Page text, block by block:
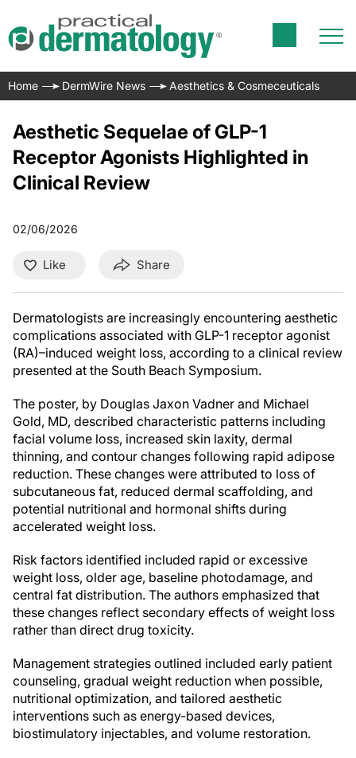
Home DermWire News Aesthetics & Cosmeceuticals
Aesthetic Sequelae of GLP-1
Receptor Agonists Highlighted in
Clinical Review
02/06/2026
Like Share
Dermatologists are increasingly encountering aesthetic
complications associated with GLP-1 receptor agonist
(RA)–induced weight loss, according to a clinical review
presented at the South Beach Symposium.
The poster, by Douglas Jaxon Vadner and Michael
Gold, MD, described characteristic patterns including
facial volume loss, increased skin laxity, dermal
thinning, and contour changes following rapid adipose
reduction. These changes were attributed to loss of
subcutaneous fat, reduced dermal scaffolding, and
potential nutritional and hormonal shifts during
accelerated weight loss.
Risk factors identified included rapid or excessive
weight loss, older age, baseline photodamage, and
central fat distribution. The authors emphasized that
these changes reflect secondary effects of weight loss
rather than direct drug toxicity.
Management strategies outlined included early patient
counseling, gradual weight reduction when possible,
nutritional optimization, and tailored aesthetic
interventions such as energy-based devices,
biostimulatory injectables, and volume restoration.